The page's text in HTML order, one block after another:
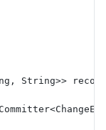
String>>